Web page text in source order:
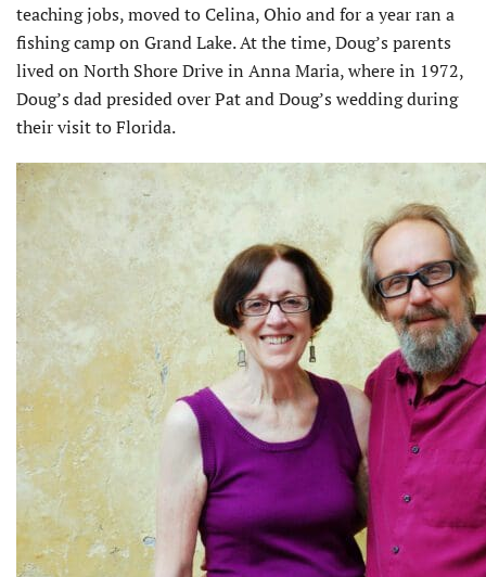
teaching jobs, moved to Celina, Ohio and for a year ran a
fishing camp on Grand Lake. At the time, Doug’s parents
lived on North Shore Drive in Anna Maria, where in 1972,
Doug’s dad presided over Pat and Doug’s wedding during
their visit to Florida.